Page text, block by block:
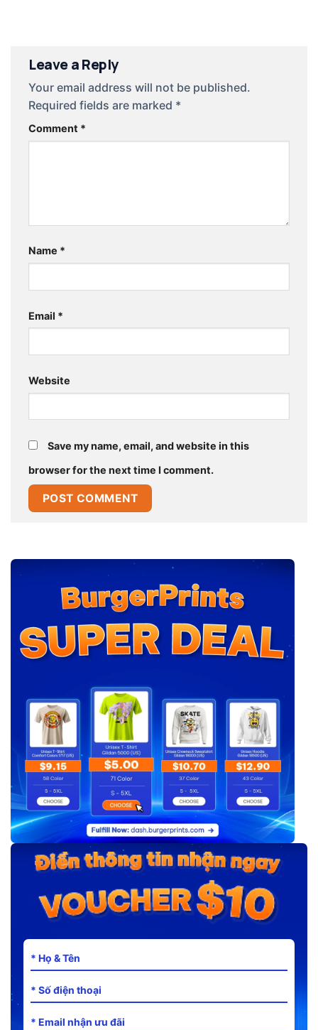
Leave a Reply
Your email address will not be published.
Required fields are marked *
Comment *
Name *
Email *
Website
Save my name, email, and website in this
browser for the next time I comment.